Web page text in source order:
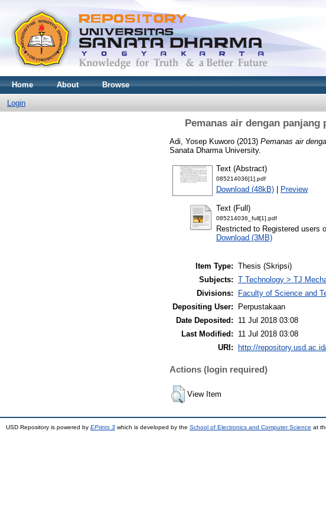
Home About Browse
Login
Pemanas air dengan
Adi, Yosep Kuworo (2013) Pemanas air
Sanata Dharma University.
Text (Abstract)
085214036[1].pdf
Download (48kB) | Preview
Text (Full)
085214036_full[1].pdf
Restricted to Registered users
Download (3MB)
Item Type: Thesis (Skripsi)
Subjects: T Technology > TJ
Divisions:
Faculty of Science and
Depositing User:
Perpustakaan
Date Deposited:
11 Jul 2018 03:08
Last Modified:
11 Jul 2018 03:08
URI:
http://
Actions (login required)
View Item
USD Repository is powered by EPrints 3 which is developed by the School of Electronics and Computer Science at